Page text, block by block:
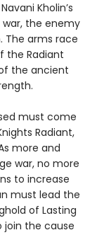
Kholin’s
the enemy
The arms race
the Radiant
the ancient
must come
Radiant,
more and
war, no more
to increase
must lead the
of Lasting
join the cause